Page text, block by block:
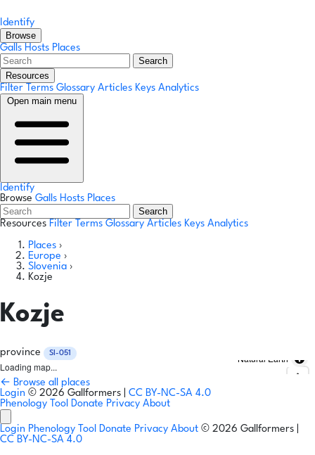
Identify
Browse
Galls Hosts Places
Search
Resources
Filter Terms Glossary Articles Keys Analytics
Open main menu
Identify
Browse Galls Hosts Places
Search
Resources Filter Terms Glossary Articles Keys Analytics
Places ›
Europe ›
Slovenia ›
Kozje
Kozje
province SI-051
Loading map...
Natural Earth
← Browse all places
Login © 2026 Gallformers | CC BY-NC-SA 4.0
Phenology Tool Donate Privacy About
Login Phenology Tool Donate Privacy About © 2026 Gallformers |
CC BY-NC-SA 4.0